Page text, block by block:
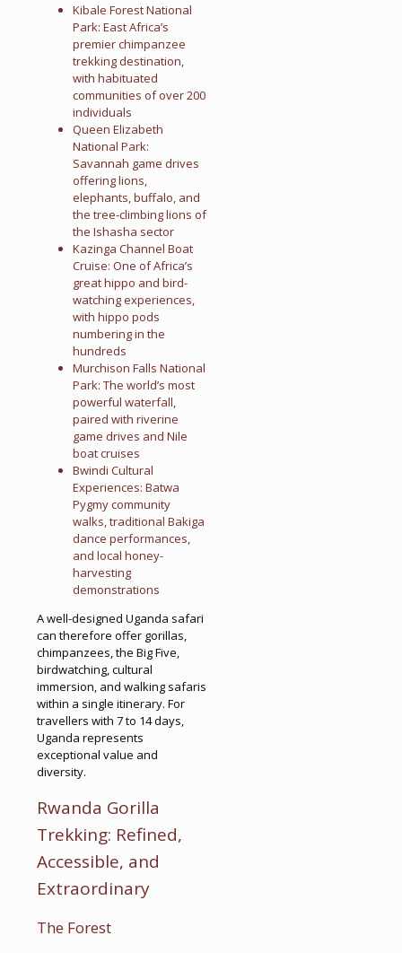
Kibale Forest National
Park: East Africa’s
premier chimpanzee
trekking destination,
with habituated
communities of over 200
individuals
Queen Elizabeth
National Park:
Savannah game drives
offering lions,
elephants, buffalo, and
the tree-climbing lions of
the Ishasha sector
Kazinga Channel Boat
Cruise: One of Africa’s
great hippo and bird-
watching experiences,
with hippo pods
numbering in the
hundreds
Murchison Falls National
Park: The world’s most
powerful waterfall,
paired with riverine
game drives and Nile
boat cruises
Bwindi Cultural
Experiences: Batwa
Pygmy community
walks, traditional Bakiga
dance performances,
and local honey-
harvesting
demonstrations
A well-designed Uganda safari
can therefore offer gorillas,
chimpanzees, the Big Five,
birdwatching, cultural
immersion, and walking safaris
within a single itinerary. For
travellers with 7 to 14 days,
Uganda represents
exceptional value and
diversity.
Rwanda Gorilla
Trekking: Refined,
Accessible, and
Extraordinary
The Forest